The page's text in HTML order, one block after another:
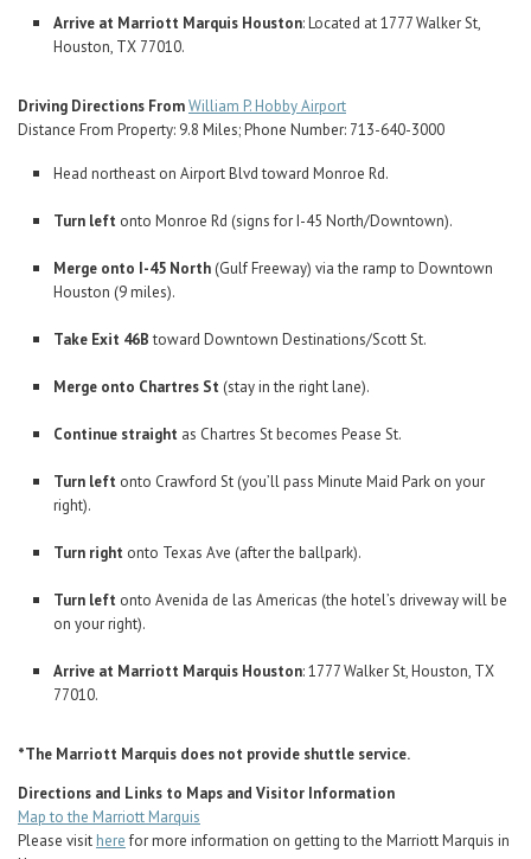
Arrive at Marriott Marquis Houston: Located at 1777 Walker St,
Houston, TX 77010.
Driving Directions FromWilliam P. Hobby Airport
Distance From Property: 9.8 Miles; Phone Number: 713-640-3000
Head northeast on Airport Blvd toward Monroe Rd.
Turn left onto Monroe Rd (signs for I-45 North/Downtown).
Merge onto I-45 North (Gulf Freeway) via the ramp to Downtown
Houston (9 miles).
Take Exit 46Btoward Downtown Destinations/Scott St.
Merge onto Chartres St (stay in the right lane).
Continue straight as Chartres St becomes Pease St.
Turn left onto Crawford St (you’ll pass Minute Maid Park on your
right).
Turn right onto Texas Ave (after the ballpark).
Turn left onto Avenida de las Americas (the hotel’s driveway will be
on your right).
Arrive at Marriott Marquis Houston: 1777 Walker St, Houston, TX
77010.
*The Marriott Marquis does not provide shuttle service.
Directions and Links to Maps and Visitor Information
Map to the Marriott Marquis
Please visit herefor more information on getting to the Marriott Marquis in